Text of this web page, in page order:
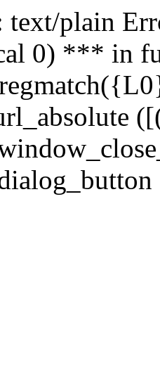
text/plain
0) *** in